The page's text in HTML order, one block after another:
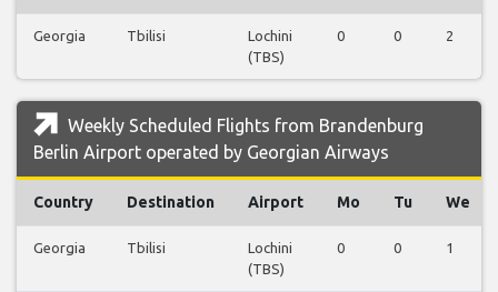
Georgia Tbilisi
Lochini
(TBS)
0 0 2
Weekly Scheduled Flights from Brandenburg
Berlin Airport operated by Georgian Airways
Country Destination Airport Mo Tu We
Georgia Tbilisi
Lochini
(TBS)
0 0 1